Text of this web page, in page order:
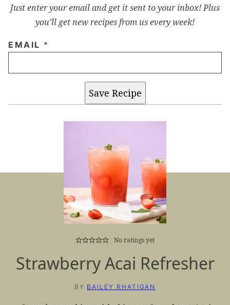
Just enter your email and get it sent to your inbox! Plus
you’ll get new recipes from us every week!
EMAIL *
Save Recipe
No ratings yet
Strawberry Acai Refresher
BY BAILEY RHATIGAN